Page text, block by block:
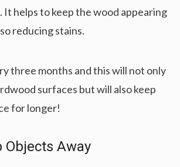
It helps to keep the wood appearing
reducing stains.
three months and this will not only
surfaces but will also keep
for longer!
Objects Away